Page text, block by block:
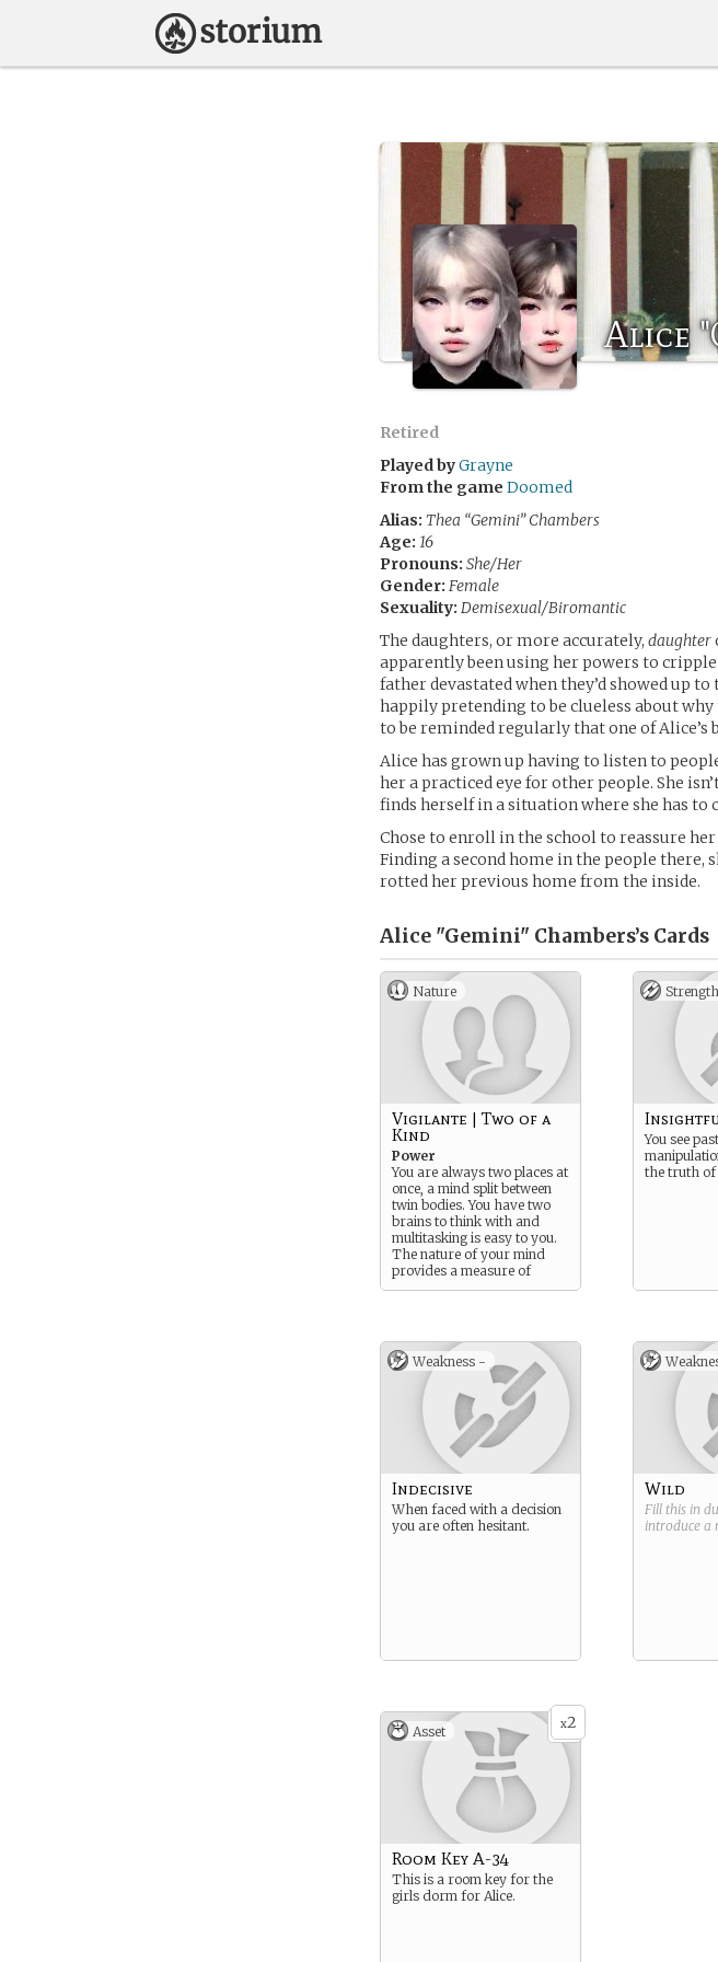
Alice
Retired
Played byGrayne
From the game Doomed
Alias: Thea “Gemini” Chambers
Age: 16
Pronouns: She/Her
Gender: Female
Sexuality: Demisexual/Biromantic
The daughters, or more accurately, daughter
apparently been using her powers to
father devastated when they’d showed up
happily pretending to be clueless about
to be reminded regularly that one of Alice’s
Alice has grown up having to listen to
her a practiced eye for other people. She
finds herself in a situation where she has to
Chose to enroll in the school to reassure
Finding a second home in the people
rotted her previous home from the inside.
Alice "Gemini" Chambers’s Cards
Nature
Vigilante | Two of a
Kind
Power
You are always two places at
once, a mind split between
twin bodies. You have two
brains to think with and
multitasking is easy to you.
The nature of your mind
provides a measure of
psychic resistance.
You see
the truth of
Weakness -
Indecisive
When faced with a decision
you are often hesitant.
Wild
Fill this in
introduce a
x2
Asset
Room Key A-34
This is a room key for the
girls dorm for Alice.